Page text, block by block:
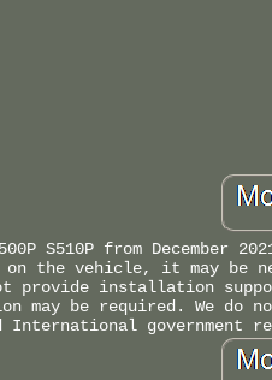
S510P from
on the vehicle, it may be
provide installation
may be required. We do
International government